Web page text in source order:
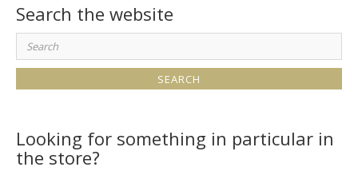
Search the website
Search
for:
Looking for something in particular in
the store?